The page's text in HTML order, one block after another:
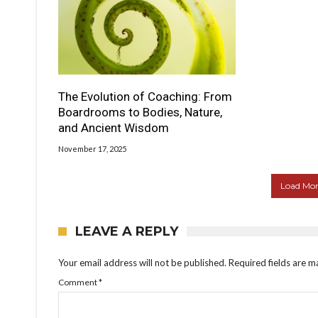
The Evolution of Coaching: From
Boardrooms to Bodies, Nature,
and Ancient Wisdom
November 17, 2025
Load
LEAVE A REPLY
Your email address will not be published. Required fields are
Comment*